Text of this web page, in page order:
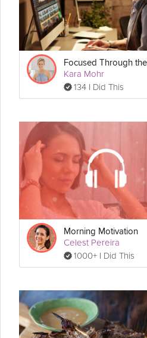
Kara Mohr
134 I Did This
Morning Motivation
Celest Pereira
1000+ I Did This